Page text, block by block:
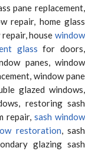
pane replacement,
repair, home glass
house window
glass for doors,
panes, window
window pane
glazed windows,
restoring sash
repair,sash window
restoration, sash
glazing sash